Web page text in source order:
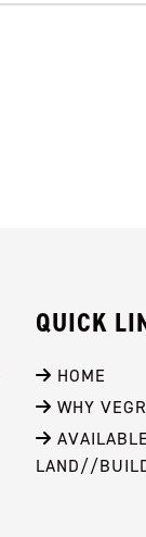
QUICK
HOME
WHY
AVAILABLE
LAND//